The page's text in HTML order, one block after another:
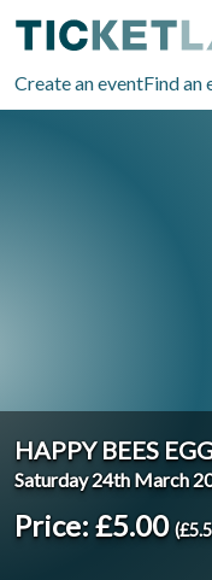
Create an eventFind an
HAPPY BEES
Saturday 24th March
Price: £5.00